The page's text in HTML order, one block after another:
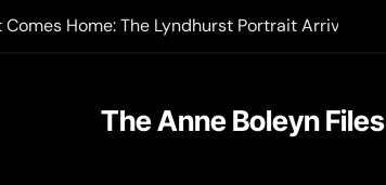
Home: The Lyndhurst Portrait Arrives at
Legacy video seriesThe Anne Boleyn Files